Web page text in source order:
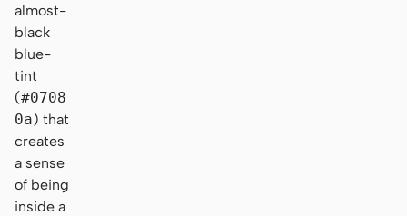
almost-
black
blue-
tint
(#0708
0a) that
creates
a sense
of being
inside a